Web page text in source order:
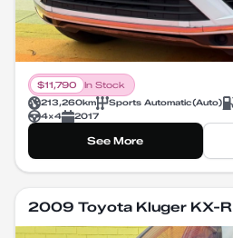
$11,790
In Stock
213,260km Sports Automatic(Auto)
4X4
2017
See More
2009 Toyota Kluger KX-R